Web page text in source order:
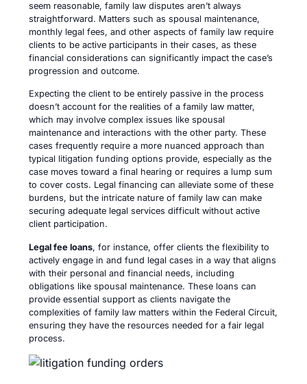
seem reasonable, family law disputes aren’t always
straightforward. Matters such as spousal maintenance,
monthly legal fees, and other aspects of family law require
clients to be active participants in their cases, as these
financial considerations can significantly impact the case’s
progression and outcome.
Expecting the client to be entirely passive in the process
doesn’t account for the realities of a family law matter,
which may involve complex issues like spousal
maintenance and interactions with the other party. These
cases frequently require a more nuanced approach than
typical litigation funding options provide, especially as the
case moves toward a final hearing or requires a lump sum
to cover costs. Legal financing can alleviate some of these
burdens, but the intricate nature of family law can make
securing adequate legal services difficult without active
client participation.
Legal fee loans, for instance, offer clients the flexibility to
actively engage in and fund legal cases in a way that aligns
with their personal and financial needs, including
obligations like spousal maintenance. These loans can
provide essential support as clients navigate the
complexities of family law matters within the Federal Circuit,
ensuring they have the resources needed for a fair legal
process.